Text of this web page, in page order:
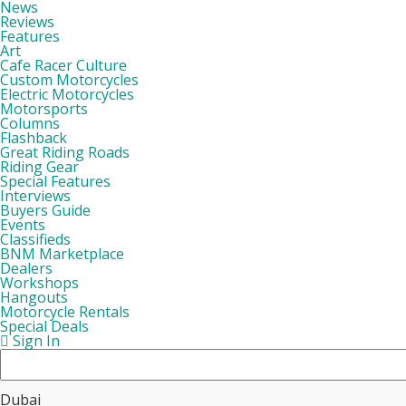
News
Reviews
Features
Art
Cafe Racer Culture
Custom Motorcycles
Electric Motorcycles
Motorsports
Columns
Flashback
Great Riding Roads
Riding Gear
Special Features
Interviews
Buyers Guide
Events
Classifieds
BNM Marketplace
Dealers
Workshops
Hangouts
Motorcycle Rentals
Special Deals
Sign In
Dubai